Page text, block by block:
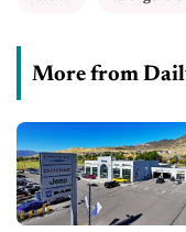
More from